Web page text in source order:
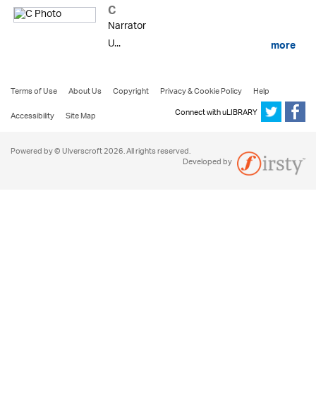
C
Narrator
U...
more
Terms of Use About Us Copyright Privacy & Cookie Policy
Help
Accessibility
Site Map Connect with uLIBRARY
Powered by © Ulverscroft 2026. All rights reserved.
Developed by